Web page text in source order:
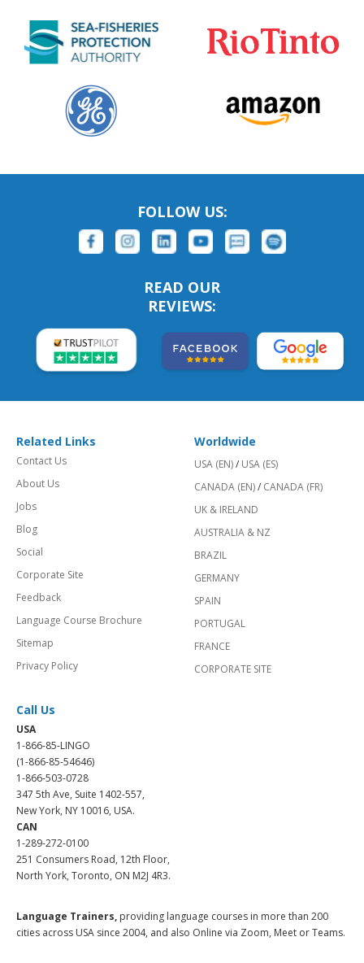
FOLLOW US:
READ OUR
REVIEWS:
Related Links
Contact Us
About Us
Jobs
Blog
Social
Corporate Site
Feedback
Language Course Brochure
Sitemap
Privacy Policy
Worldwide
USA (EN)/ USA (ES)
CANADA (EN)/ CANADA (FR)
UK & IRELAND
AUSTRALIA & NZ
BRAZIL
GERMANY
SPAIN
PORTUGAL
FRANCE
CORPORATE SITE
Call Us
USA
1-866-85-LINGO
(1-866-85-54646)
1-866-503-0728
347 5th Ave, Suite 1402-557,
New York, NY 10016, USA.
CAN
1-289-272-0100
251 Consumers Road, 12th Floor,
North York, Toronto, ON M2J 4R3.
Language Trainers, providing language courses in more than 200
cities across USA since 2004, and also Online via Zoom, Meet or Teams.